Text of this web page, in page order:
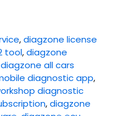
,diagzone license
tool,diagzone
diagzone all cars
diagnostic app,
diagnostic
,diagzone